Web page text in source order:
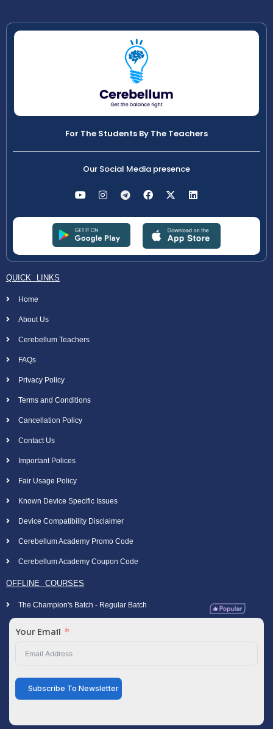
For The Students By The Teachers
Our Social Media presence
QUICK LINKS
Home
About Us
Cerebellum Teachers
FAQs
Privacy Policy
Terms and Conditions
Cancellation Policy
Contact Us
Important Polices
Fair Usage Policy
Known Device Specific Issues
Device Compatibility Disclaimer
Cerebellum Academy Promo Code
Cerebellum Academy Coupon Code
OFFLINE COURSES
The Champion's Batch - Regular Batch
Your Email
Subscribe To Newsletter